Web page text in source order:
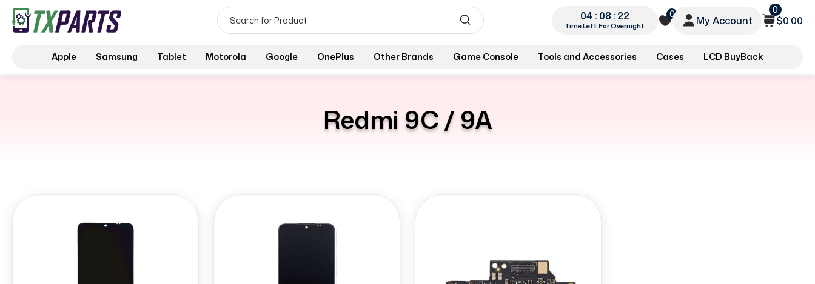
04 : 08 : 22
Time Left For Overnight
0
My Account
0
$0.00
Apple Samsung Tablet Motorola Google OnePlus Other Brands Game Console Tools and Accessories Cases LCD BuyBack
Redmi 9C / 9A